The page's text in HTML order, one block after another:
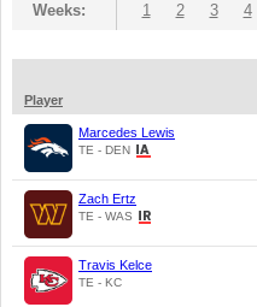
Weeks: 1 2 3 4
Player
Marcedes Lewis
TE - DEN
Zach Ertz
TE - WAS
Travis Kelce
TE - KC